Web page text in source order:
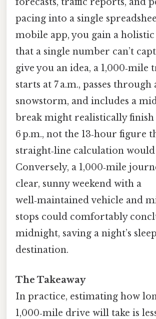
pacing into a single
mobile app, you gain a
that a single number can’t
give you an idea, a 1,000‑mile
starts at 7 a.m., passes through
snowstorm, and includes a
break might realistically
6 p.m., not the 13‑hour figure
straight‑line calculation would
Conversely, a 1,000‑mile
clear, sunny weekend with a
well‑maintained vehicle and
stops could comfortably
midnight, saving a night’s
destination.
The Takeaway
In practice, estimating how
1,000‑mile drive will take is